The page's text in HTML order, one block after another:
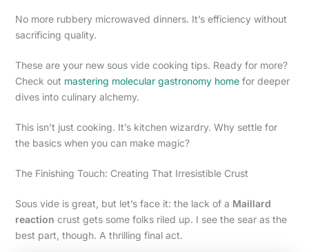
No more rubbery microwaved dinners. It’s efficiency without
sacrificing quality.
These are your new sous vide cooking tips. Ready for more?
Check out mastering molecular gastronomy homefor deeper
dives into culinary alchemy.
This isn’t just cooking. It’s kitchen wizardry. Why settle for
the basics when you can make magic?
The Finishing Touch: Creating That Irresistible Crust
Sous vide is great, but let’s face it: the lack of a Maillard
reaction crust gets some folks riled up. I see the sear as the
best part, though. A thrilling final act.